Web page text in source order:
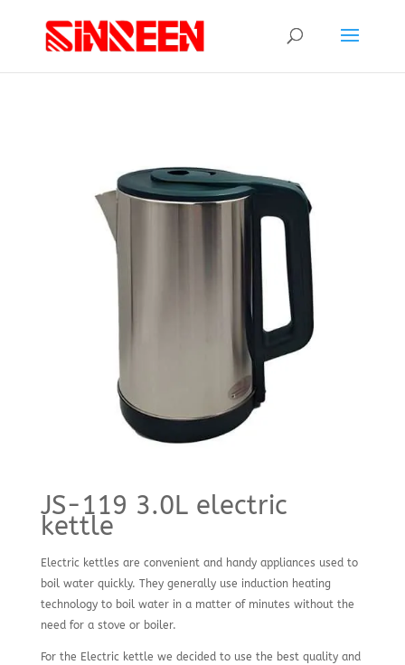
JS-119 3.0L electric
kettle
Electric kettles are convenient and handy appliances used to
boil water quickly. They generally use induction heating
technology to boil water in a matter of minutes without the
need for a stove or boiler.
For the Electric kettle we decided to use the best quality and